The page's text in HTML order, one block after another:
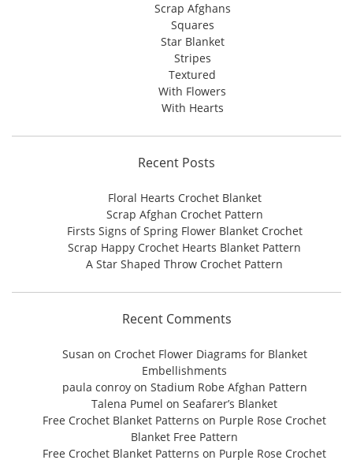
Scrap Afghans
Squares
Star Blanket
Stripes
Textured
With Flowers
With Hearts
Recent Posts
Floral Hearts Crochet Blanket
Scrap Afghan Crochet Pattern
Firsts Signs of Spring Flower Blanket Crochet
Scrap Happy Crochet Hearts Blanket Pattern
A Star Shaped Throw Crochet Pattern
Recent Comments
Susan on Crochet Flower Diagrams for Blanket
Embellishments
paula conroyon Stadium Robe Afghan Pattern
Talena Pumel on Seafarer’s Blanket
Free Crochet Blanket Patterns on Purple Rose Crochet
Blanket Free Pattern
Free Crochet Blanket Patterns on Purple Rose Crochet